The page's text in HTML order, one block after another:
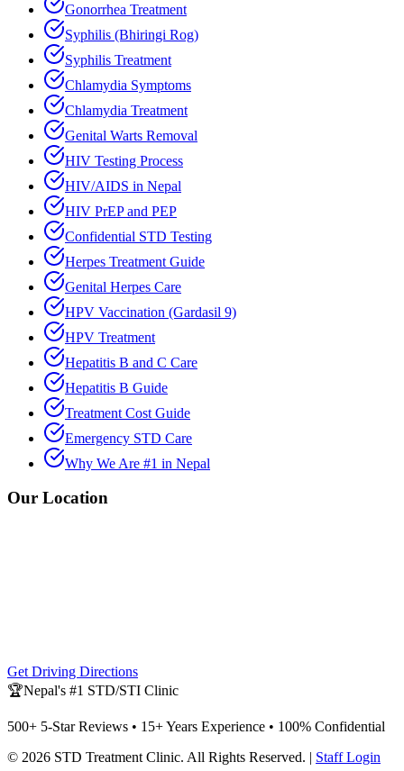
Gonorrhea Treatment
Syphilis (Bhiringi Rog)
Syphilis Treatment
Chlamydia Symptoms
Chlamydia Treatment
Genital Warts Removal
HIV Testing Process
HIV/AIDS in Nepal
HIV PrEP and PEP
Confidential STD Testing
Herpes Treatment Guide
Genital Herpes Care
HPV Vaccination (Gardasil 9)
HPV Treatment
Hepatitis B and C Care
Hepatitis B Guide
Treatment Cost Guide
Emergency STD Care
Why We Are #1 in Nepal
Our Location
Get Driving Directions
🏆Nepal's #1 STD/STI Clinic
500+ 5-Star Reviews • 15+ Years Experience • 100% Confidential
© 2026 STD Treatment Clinic. All Rights Reserved. | Staff Login